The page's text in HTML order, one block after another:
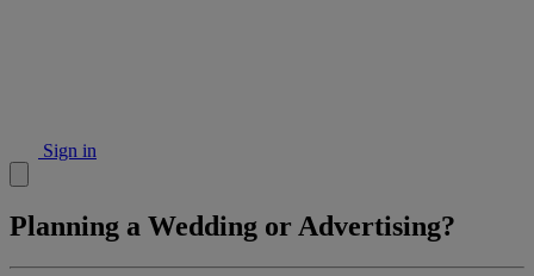
Sign in
Planning a Wedding or Advertising?